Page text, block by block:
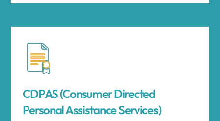
CDPAS (Consumer Directed
Personal Assistance Services)